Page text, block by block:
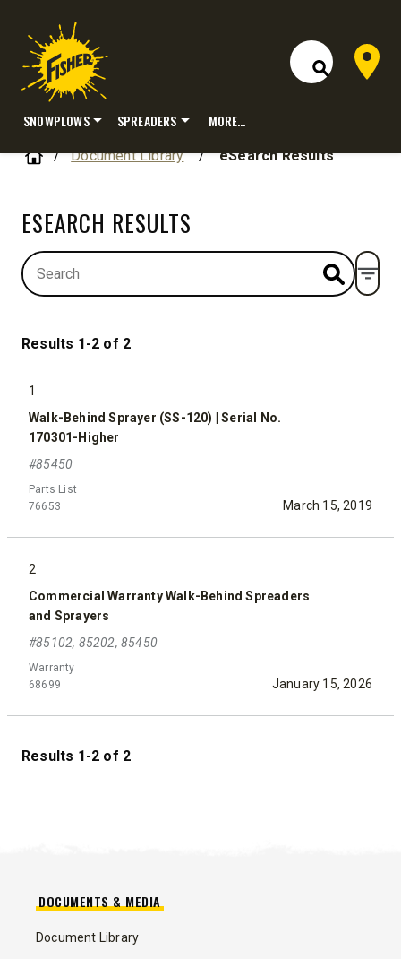
Open Site
Dealer
SNOWPLOWS SPREADERS MORE…
HomeDocument Library / eSearch Results
ESEARCH RESULTS
Results 1-2 of 2
1
Walk-Behind Sprayer (SS-120) | Serial No.
170301-Higher
#85450
Parts List
76653
March 15, 2019
2
Commercial Warranty Walk-Behind Spreaders
and Sprayers
#85102, 85202, 85450
Warranty
68699
January 15, 2026
Results 1-2 of 2
DOCUMENTS & MEDIA
Document Library